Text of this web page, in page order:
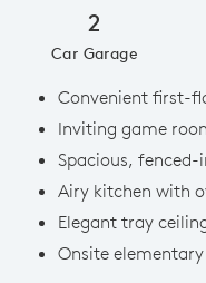
2
Car Garage
Convenient first-
Inviting game
Spacious, fenced-
Airy kitchen with
Elegant tray
Onsite